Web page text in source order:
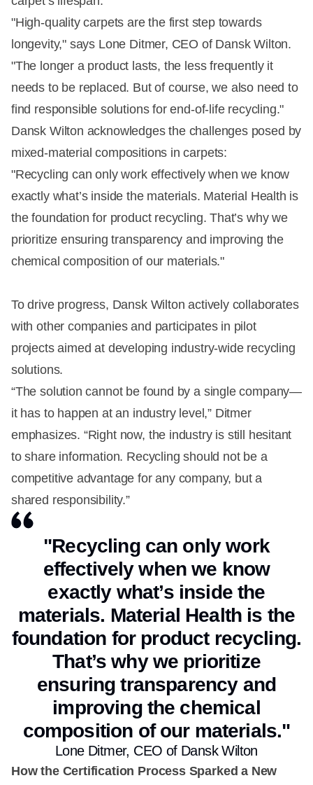
"High-quality carpets are the first step towards
longevity," says Lone Ditmer, CEO of Dansk Wilton.
"The longer a product lasts, the less frequently it
needs to be replaced. But of course, we also need to
find responsible solutions for end-of-life recycling."
Dansk Wilton acknowledges the challenges posed by
mixed-material compositions in carpets:
"Recycling can only work effectively when we know
exactly what’s inside the materials. Material Health is
the foundation for product recycling. That’s why we
prioritize ensuring transparency and improving the
chemical composition of our materials."
To drive progress, Dansk Wilton actively collaborates
with other companies and participates in pilot
projects aimed at developing industry-wide recycling
solutions.
“The solution cannot be found by a single company—
it has to happen at an industry level,” Ditmer
emphasizes. “Right now, the industry is still hesitant
to share information. Recycling should not be a
competitive advantage for any company, but a
shared responsibility.”
"Recycling can only work
effectively when we know
exactly what’s inside the
materials. Material Health is the
foundation for product recycling.
That’s why we prioritize
ensuring transparency and
improving the chemical
composition of our materials."
Lone Ditmer, CEO of Dansk Wilton
How the Certification Process Sparked a New